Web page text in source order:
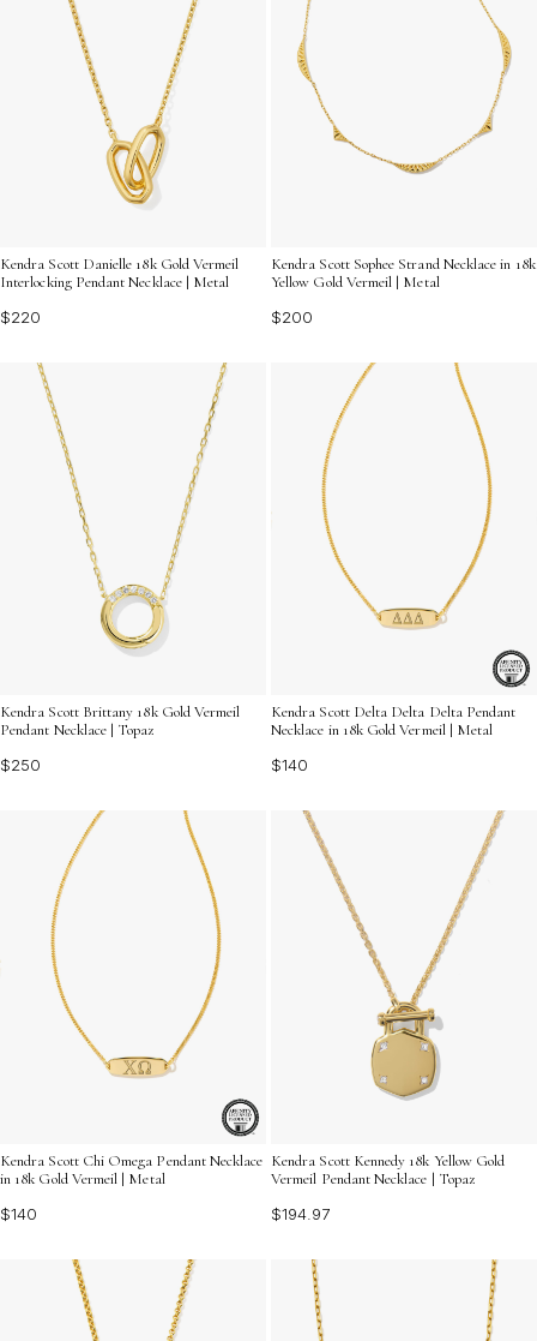
Kendra Scott Danielle 18k Gold Vermeil
Interlocking Pendant Necklace | Metal
$220
Kendra Scott Sophee Strand Necklace in 18k
Yellow Gold Vermeil | Metal
$200
Kendra Scott Brittany 18k Gold Vermeil
Pendant Necklace | Topaz
$250
Kendra Scott Delta Delta Delta Pendant
Necklace in 18k Gold Vermeil | Metal
$140
Kendra Scott Chi Omega Pendant Necklace
in 18k Gold Vermeil | Metal
$140
Kendra Scott Kennedy 18k Yellow Gold
Vermeil Pendant Necklace | Topaz
$194.97